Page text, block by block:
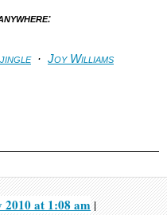
:
jingle · Joy Williams
2010 at 1:08 am|